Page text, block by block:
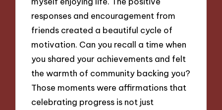
responses and encouragement from
friends created a beautiful cycle of
motivation. Can you recall a time when
you shared your achievements and felt
the warmth of community backing you?
Those moments were affirmations that
celebrating progress is not just